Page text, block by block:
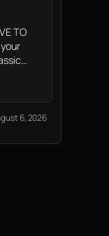
TO
unique
mix
for
6, 2026